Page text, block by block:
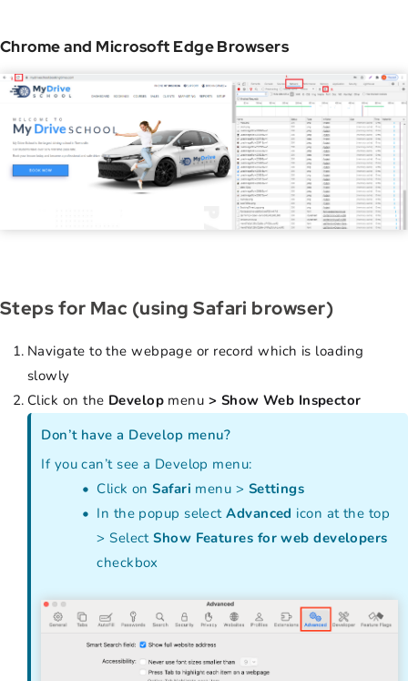
Chrome and Microsoft Edge Browsers
Steps for Mac (using Safari browser)
Navigate to the webpage or record which is loading
slowly
Click on the Develop menu > Show Web Inspector
Don’t have a Develop menu?
If you can’t see a Develop menu:
Click onSafari menu > Settings
In the popup selectAdvanced icon at the top
> SelectShow Features for web developers
checkbox